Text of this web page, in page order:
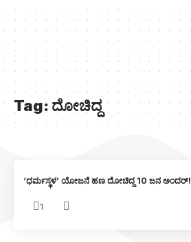
Tag: ದೋಚಿದ್ದ
‘ಧರ್ಮಸ್ಥಳ’ ಯೋಜನೆ ಹಣ ದೋಚಿದ್ದ 10 ಜನ ಅಂದರ್!
1